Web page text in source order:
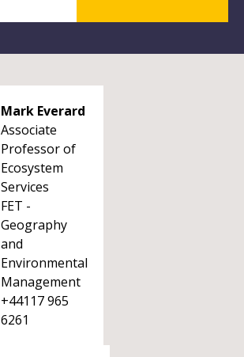
Mark Everard
Associate
Professor of
Ecosystem
Services
FET -
Geography
and
Environmental
Management
+44117 965
6261